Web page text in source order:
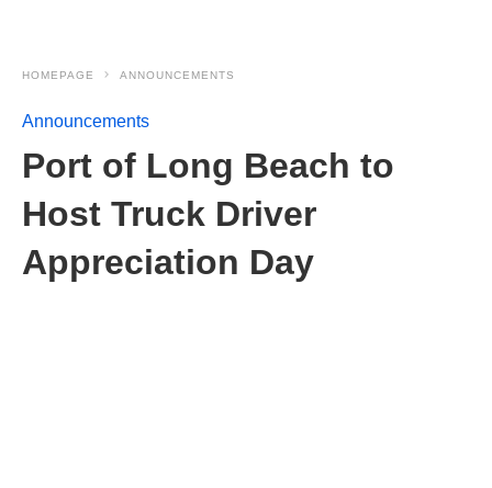
HOMEPAGE ANNOUNCEMENTS
Announcements
Port of Long Beach to
Host Truck Driver
Appreciation Day